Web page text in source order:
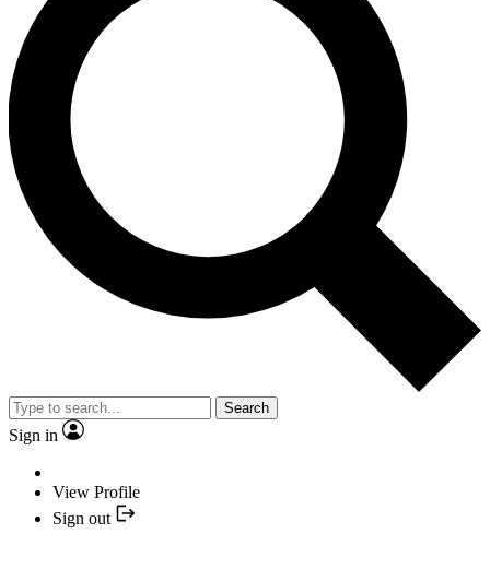
Search
Sign in
View Profile
Sign out